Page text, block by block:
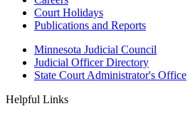
Court Holidays
Publications and Reports
Minnesota Judicial Council
Judicial Officer Directory
State Court Administrator's Office
Helpful Links